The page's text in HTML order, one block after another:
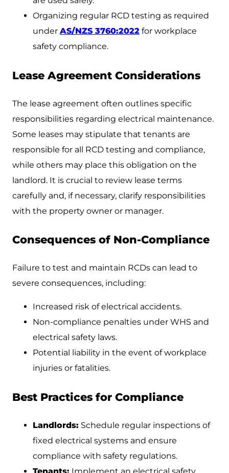
Organizing regular RCD testing as required
under AS/NZS 3760:2022 for workplace
safety compliance.
Lease Agreement Considerations
The lease agreement often outlines specific
responsibilities regarding electrical maintenance.
Some leases may stipulate that tenants are
responsible for all RCD testing and compliance,
while others may place this obligation on the
landlord. It is crucial to review lease terms
carefully and, if necessary, clarify responsibilities
with the property owner or manager.
Consequences of Non-Compliance
Failure to test and maintain RCDs can lead to
severe consequences, including:
Increased risk of electrical accidents.
Non-compliance penalties under WHS and
electrical safety laws.
Potential liability in the event of workplace
injuries or fatalities.
Best Practices for Compliance
Landlords: Schedule regular inspections of
fixed electrical systems and ensure
compliance with safety regulations.